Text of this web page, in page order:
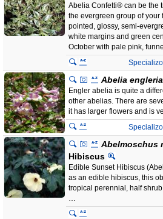
Abelia Confetti® can be the
the evergreen group of your
pointed, glossy, semi-
white margins and green
October with pale pink,
Abelia
Engler abelia is quite a
other abelias. There are
it has larger flowers and is
Abelmoschus
Hibiscus
Edible Sunset Hibiscus
as an edible hibiscus, this
tropical perennial, half
…